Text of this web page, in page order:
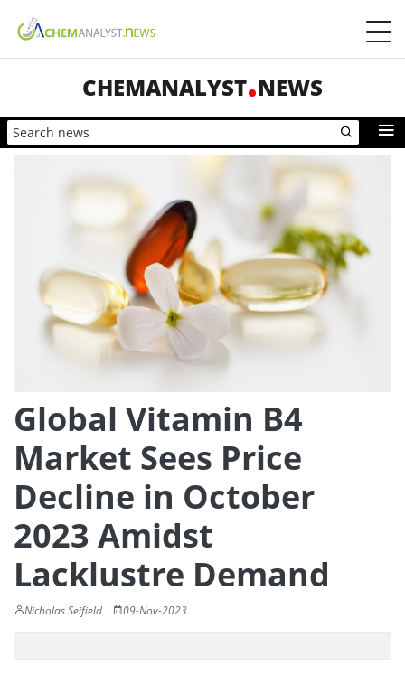
CHEMANALYST NEWS
Global Vitamin B4
Market Sees Price
Decline in October
2023 Amidst
Lacklustre Demand
Nicholas Seifield 09-Nov-2023